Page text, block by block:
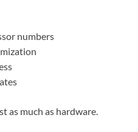
numbers
as much as hardware.